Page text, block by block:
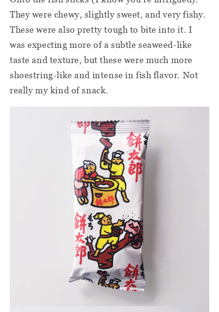
They were chewy, slightly sweet, and very fishy.
These were also pretty tough to bite into it. I
was expecting more of a subtle seaweed-like
taste and texture, but these were much more
shoestring-like and intense in fish flavor. Not
really my kind of snack.